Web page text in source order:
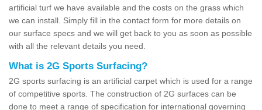
artificial turf we have available and the costs on the grass which
we can install. Simply fill in the contact form for more details on
our surface specs and we will get back to you as soon as possible
with all the relevant details you need.
What is 2G Sports Surfacing?
2G sports surfacing is an artificial carpet which is used for a range
of competitive sports. The construction of 2G surfaces can be
done to meet a range of specification for international governing